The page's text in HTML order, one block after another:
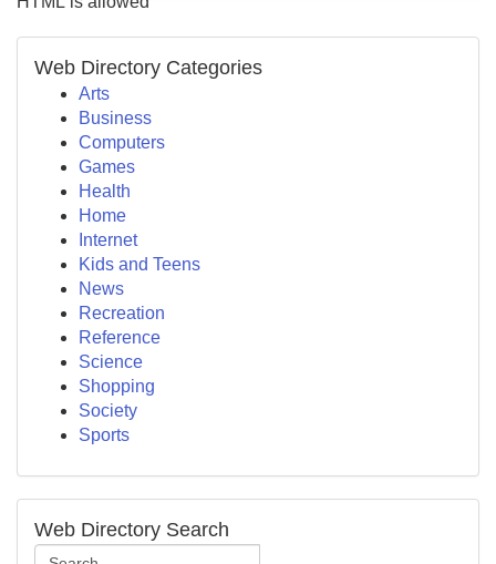
Web Directory Categories
Arts
Business
Computers
Games
Health
Home
Internet
Kids and Teens
News
Recreation
Reference
Science
Shopping
Society
Sports
Web Directory Search